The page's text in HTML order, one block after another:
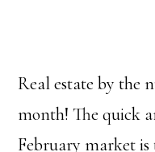
Real estate by the
month! The quick
February market